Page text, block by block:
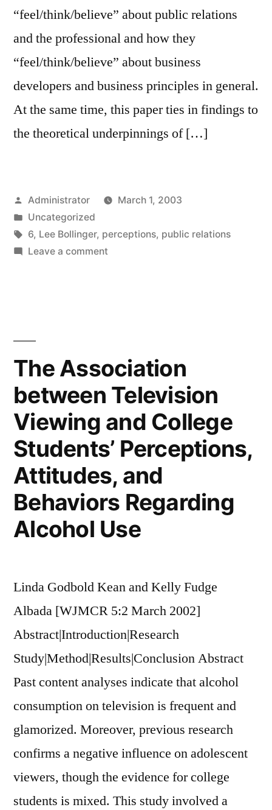
“feel/think/believe” about public relations
and the professional and how they
“feel/think/believe” about business
developers and business principles in general.
At the same time, this paper ties in findings to
the theoretical underpinnings of […]
Posted
by
Administrator
March 1, 2003
Posted
in
Uncategorized
Tags:
6, Lee Bollinger, perceptions, public relations
Leave a commenton
and
Editors’
Perceptions
The Association
between Television
Viewing and College
Students’ Perceptions,
Attitudes, and
Behaviors Regarding
Alcohol Use
Linda Godbold Kean and Kelly Fudge
Albada [WJMCR 5:2 March 2002]
Abstract|Introduction|Research
Study|Method|Results|Conclusion Abstract
Past content analyses indicate that alcohol
consumption on television is frequent and
glamorized. Moreover, previous research
confirms a negative influence on adolescent
viewers, though the evidence for college
students is mixed. This study involved a